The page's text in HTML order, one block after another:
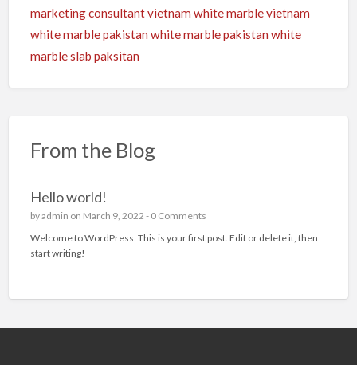
marketing consultantvietnam white marblevietnam
white marble pakistan white marble pakistan white
marble slab paksitan
From the Blog
Hello world!
byadmin on March 9, 2022 - 0 Comments
Welcome to WordPress. This is your first post. Edit or delete it, then
start writing!